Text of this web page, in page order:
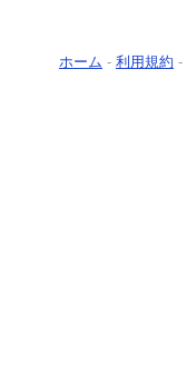
ホーム - 利用規約 -